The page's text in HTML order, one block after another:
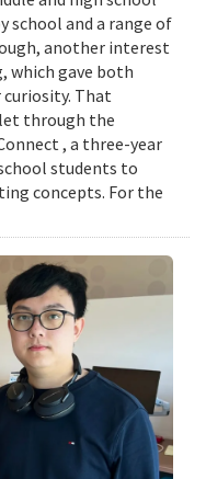
school and a range of
another interest
which gave both
That
through the
, a three-year
students to
concepts. For the